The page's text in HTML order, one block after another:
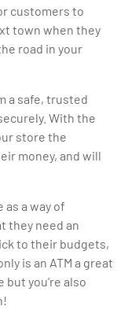
customers to
town when they
road in your
a safe, trusted
With the
store the
money, and will
a way of
they need an
to their budgets,
is an ATM a great
you’re also